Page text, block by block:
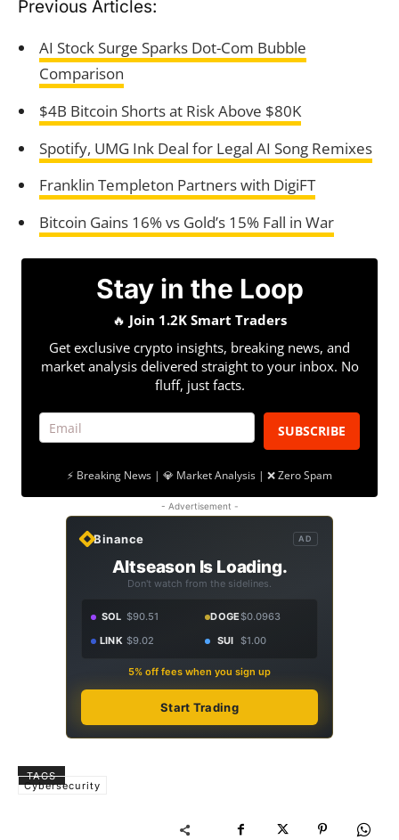
Previous Articles:
AI Stock Surge Sparks Dot-Com Bubble
Comparison
$4B Bitcoin Shorts at Risk Above $80K
Spotify, UMG Ink Deal for Legal AI Song Remixes
Franklin Templeton Partners with DigiFT
Bitcoin Gains 16% vs Gold’s 15% Fall in War
Stay in the Loop
🔥 Join 1.2K Smart Traders
Get exclusive crypto insights, breaking news, and
market analysis delivered straight to your inbox. No
fluff, just facts.
SUBSCRIBE
⚡ Breaking News | 💎 Market Analysis | ❌ Zero Spam
- Advertisement -
Binance AD
Altseason Is Loading.
Don't watch from the sidelines.
SOL $90.51 DOGE$0.0963
LINK $9.02 SUI $1.00
5% off fees when you sign up
Start Trading
TAGS
Cybersecurity